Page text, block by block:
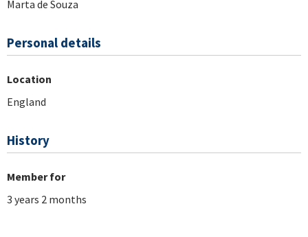
Marta de Souza
Personal details
Location
England
History
Member for
3 years 2 months